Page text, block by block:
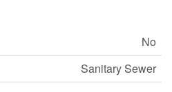
No
Sanitary Sewer